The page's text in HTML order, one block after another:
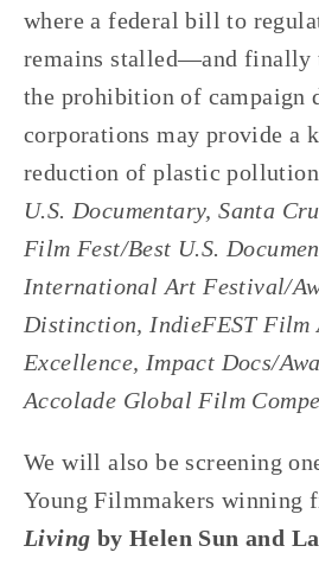
where a federal bill to
remains stalled—and finally
the prohibition of campaign
corporations may provide a
reduction of plastic
U.S. Documentary, Santa
Film Fest/Best U.S.
International Art Festival/
Distinction, IndieFEST Film
Excellence, Impact Docs/
Accolade Global Film
We will also be screening
Young Filmmakers winning
Living by Helen Sun and